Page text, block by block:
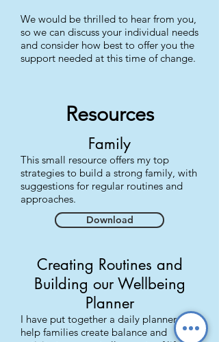
We would be thrilled to hear from you,
so we can discuss your individual needs
and consider how best to offer you the
support needed at this time of change.
Resources
Family
This small resource offers my top
strategies to build a strong family, with
suggestions for regular routines and
approaches.
Download
Creating Routines and
Building our Wellbeing
Planner
I have put together a daily planner to
help families create balance and